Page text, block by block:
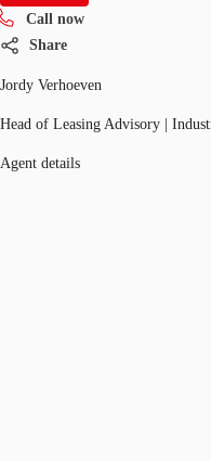
Call now
Share
Jordy Verhoeven
Head of Leasing Advisory |
Agent details